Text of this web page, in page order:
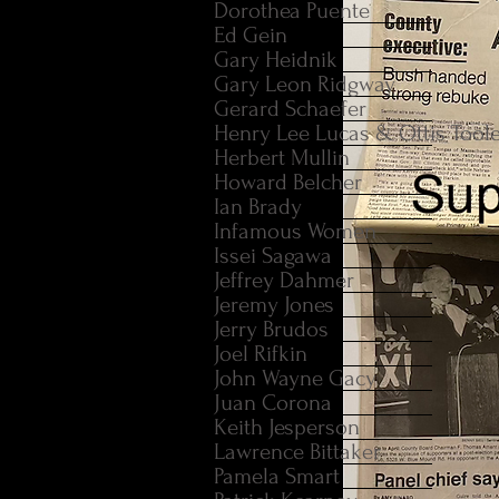
Dorothea Puente
Ed Gein
Gary Heidnik
Gary Leon Ridgway
Gerard Schaefer
Henry Lee Lucas & Ottis
Herbert Mullin
Howard Belcher
Ian Brady
Infamous Women
Issei Sagawa
Jeffrey Dahmer
Jeremy Jones
Jerry Brudos
Joel Rifkin
John Wayne Gacy
Juan Corona
Keith Jesperson
Lawrence Bittaker
Pamela Smart